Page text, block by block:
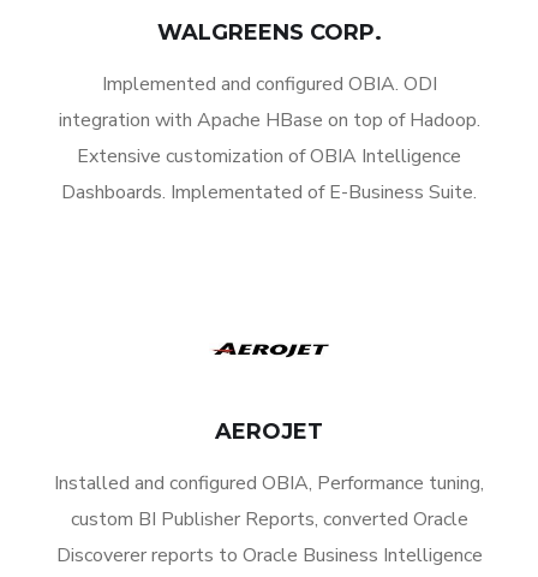
WALGREENS CORP.
Implemented and configured OBIA. ODI
integration with Apache HBase on top of Hadoop.
Extensive customization of OBIA Intelligence
Dashboards. Implementated of E-Business Suite.
AEROJET
Installed and configured OBIA, Performance tuning,
custom BI Publisher Reports, converted Oracle
Discoverer reports to Oracle Business Intelligence